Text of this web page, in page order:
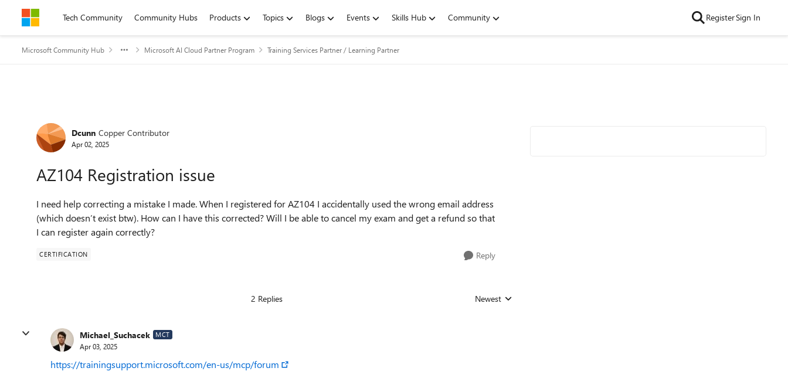
Skip to contentTech Community Community Hubs Products Topics Blogs Events Skills Hub Community RegisterSign In
Microsoft Community Hub Microsoft AI Cloud Partner Program Training Services Partner / Learning Partner
Forum Discussion
Dcunn Copper Contributor
Apr 02, 2025
AZ104 Registration issue
I need help correcting a mistake I made. When I registered for AZ104 I accidentally used the wrong email address
(which doesn’t exist btw). How can I have this corrected? Will I be able to cancel my exam and get a refund so that
I can register again correctly?
CERTIFICATION Reply
2 Replies Replies sorted by
Newest
Michael_Suchacek MCT
Apr 03, 2025
https://trainingsupport.microsoft.com/en-us/mcp/forum